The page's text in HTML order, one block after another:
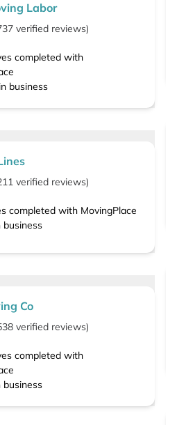
Labor
verified reviews)
completed with
business
verified reviews)
completed with MovingPlace
business
Co
verified reviews)
completed with
business